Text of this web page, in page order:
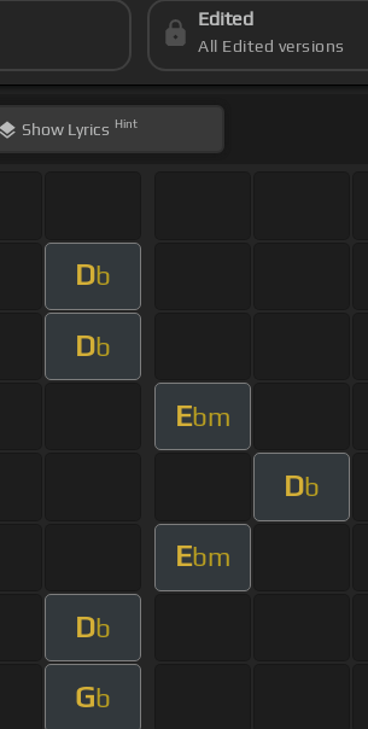
Edited
All Edited versions
Show Lyrics Hint
Db
Db
Ebm
Db
Ebm
Db
Gb